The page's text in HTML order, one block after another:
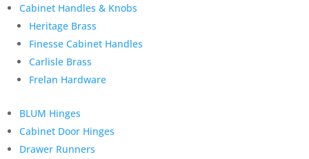
Cabinet Handles & Knobs
Heritage Brass
Finesse Cabinet Handles
Carlisle Brass
Frelan Hardware
BLUM Hinges
Cabinet Door Hinges
Drawer Runners